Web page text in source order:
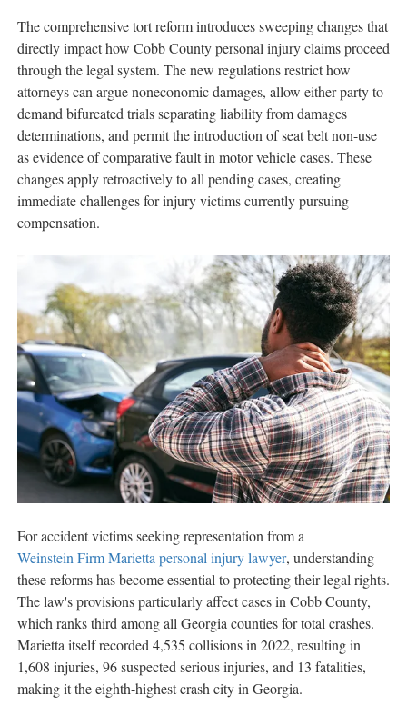
The comprehensive tort reform introduces sweeping changes that
directly impact how Cobb County personal injury claims proceed
through the legal system. The new regulations restrict how
attorneys can argue noneconomic damages, allow either party to
demand bifurcated trials separating liability from damages
determinations, and permit the introduction of seat belt non-use
as evidence of comparative fault in motor vehicle cases. These
changes apply retroactively to all pending cases, creating
immediate challenges for injury victims currently pursuing
compensation.
For accident victims seeking representation from a
Weinstein Firm Marietta personal injury lawyer, understanding
these reforms has become essential to protecting their legal rights.
The law's provisions particularly affect cases in Cobb County,
which ranks third among all Georgia counties for total crashes.
Marietta itself recorded 4,535 collisions in 2022, resulting in
1,608 injuries, 96 suspected serious injuries, and 13 fatalities,
making it the eighth-highest crash city in Georgia.